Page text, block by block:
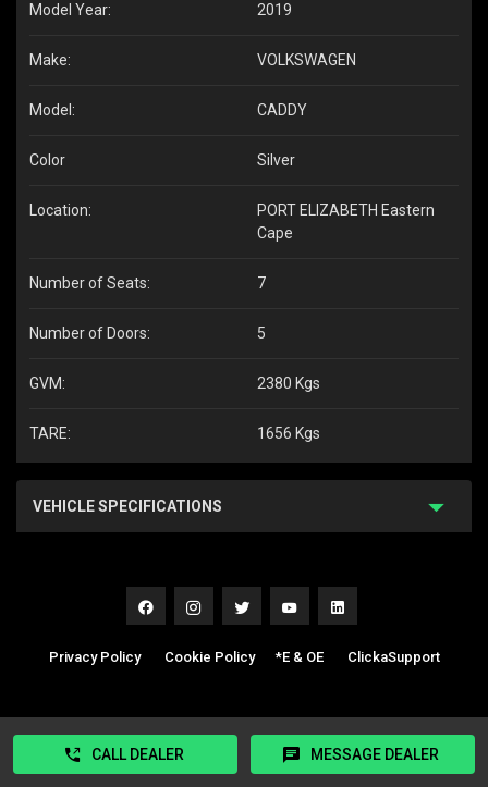
Model Year: 2019
Make: VOLKSWAGEN
Model: CADDY
Color Silver
Location:
PORT ELIZABETH Eastern
Cape
Number of Seats: 7
Number of Doors: 5
GVM: 2380 Kgs
TARE: 1656 Kgs
VEHICLE SPECIFICATIONS
CALL DEALER MESSAGE DEALER
Privacy Policy| Cookie Policy| *E & OE| ClickaSupport